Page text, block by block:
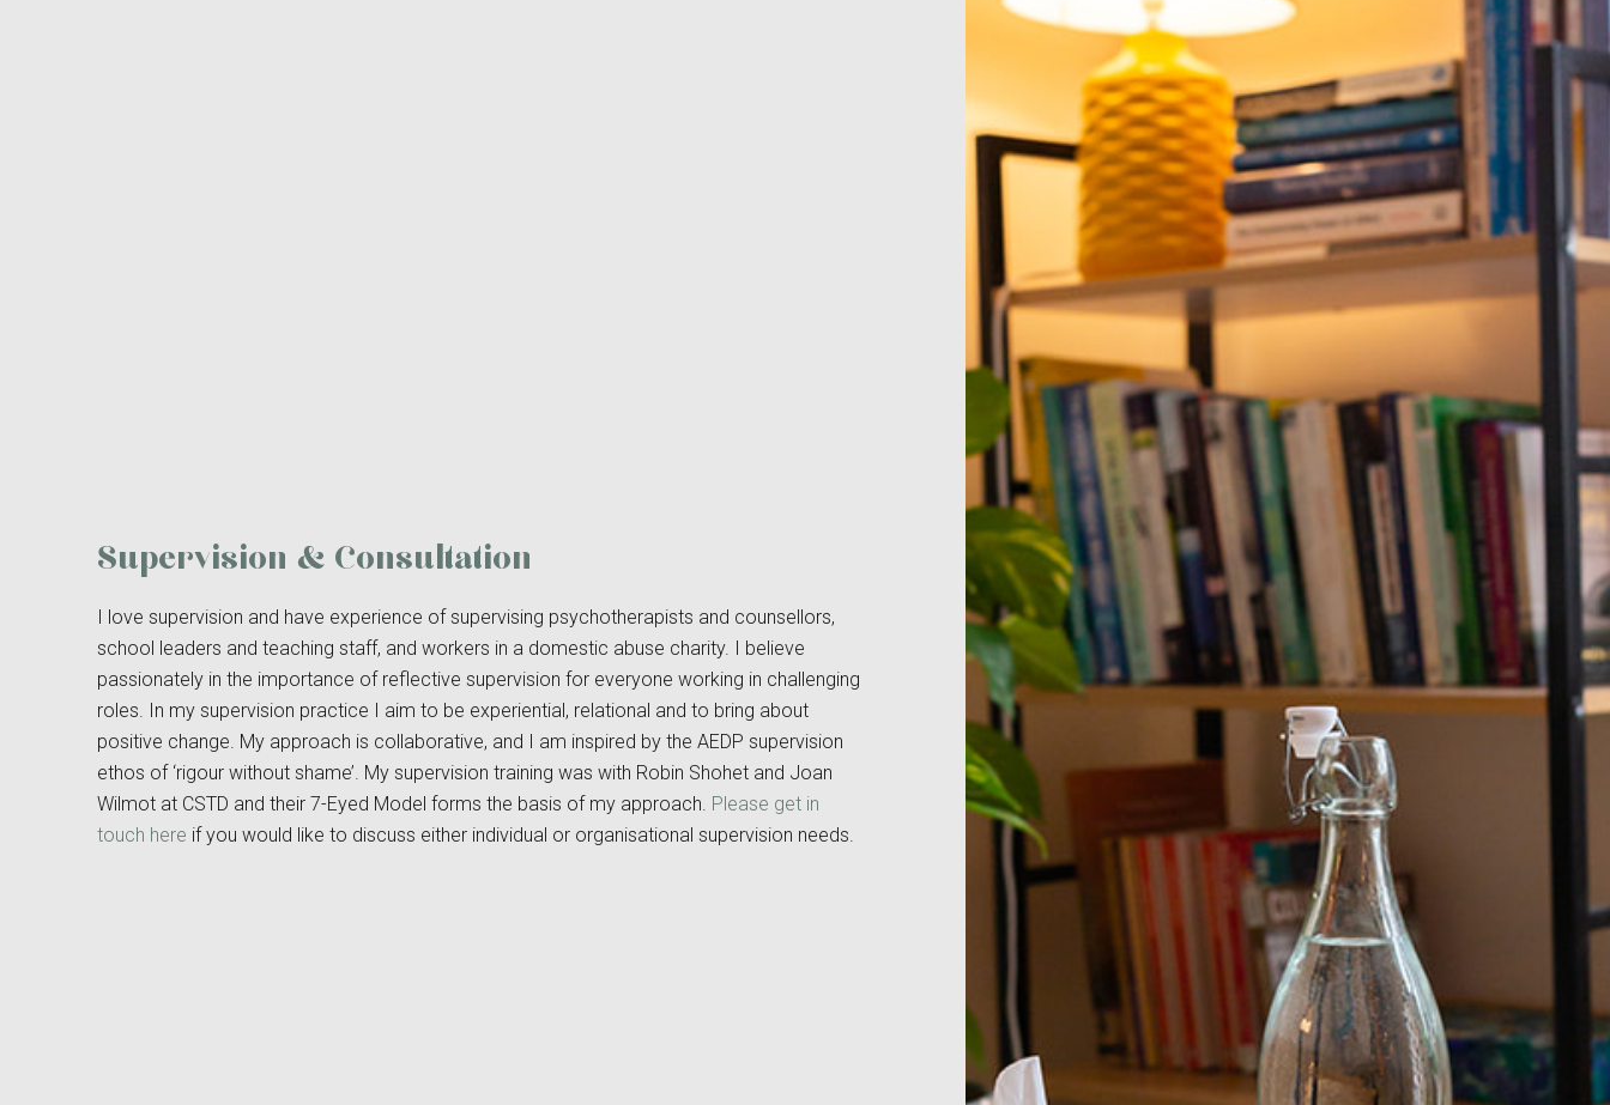
Supervision & Consultation
I love supervision and have experience of supervising psychotherapists and counsellors,
school leaders and teaching staff, and workers in a domestic abuse charity. I believe
passionately in the importance of reflective supervision for everyone working in challenging
roles. In my supervision practice I aim to be experiential, relational and to bring about
positive change. My approach is collaborative, and I am inspired by the AEDP supervision
ethos of ‘rigour without shame’. My supervision training was with Robin Shohet and Joan
Wilmot at CSTD and their 7-Eyed Model forms the basis of my approach. Please get in
touch here if you would like to discuss either individual or organisational supervision needs.